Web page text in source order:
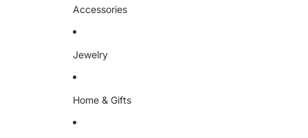
Accessories
Jewelry
Home & Gifts